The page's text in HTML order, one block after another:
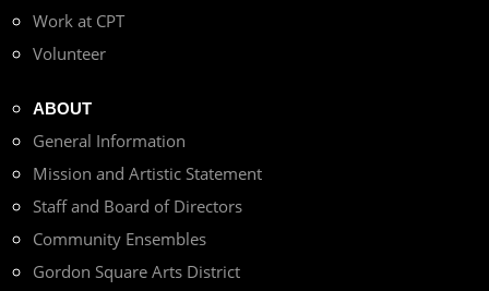
Work at CPT
Volunteer
ABOUT
General Information
Mission and Artistic Statement
Staff and Board of Directors
Community Ensembles
Gordon Square Arts District